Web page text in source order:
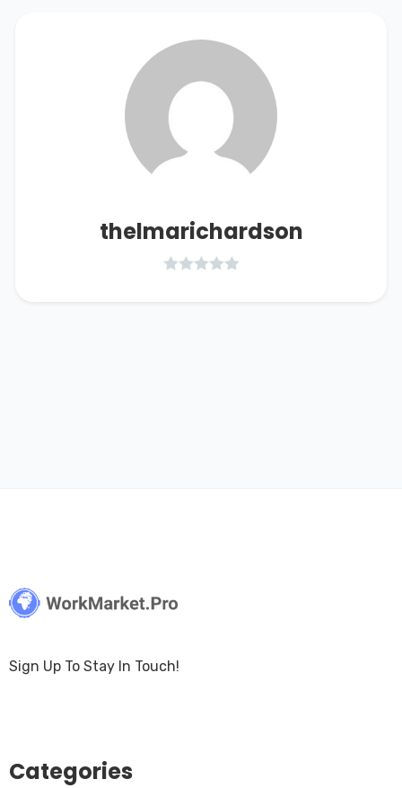
thelmarichardson
Sign Up To Stay In Touch!
Categories